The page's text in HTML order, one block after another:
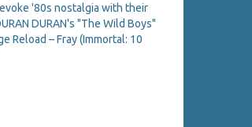
evoke '80s nostalgia with their
DURAN's "The Wild Boys"
Reload – Fray (Immortal: 10